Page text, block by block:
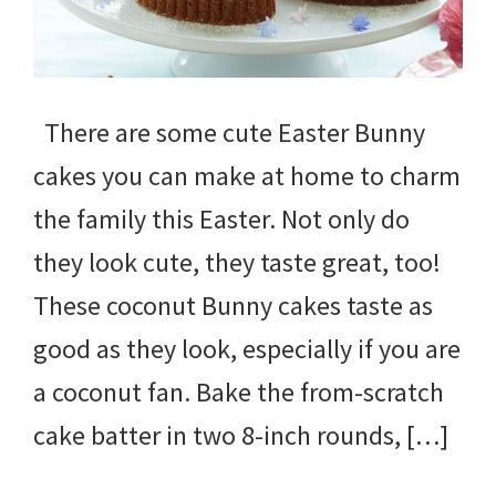
There are some cute Easter Bunny
cakes you can make at home to charm
the family this Easter. Not only do
they look cute, they taste great, too!
These coconut Bunny cakes taste as
good as they look, especially if you are
a coconut fan. Bake the from-scratch
cake batter in two 8-inch rounds, […]